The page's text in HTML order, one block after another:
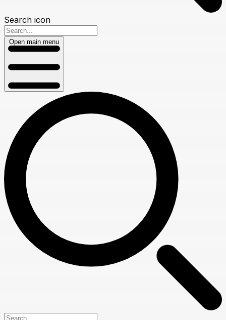
Search icon
Open main menu